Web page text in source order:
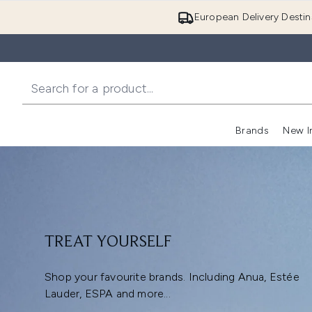
European Delivery
Brands New
TREAT YOURSELF
Shop your favourite brands. Including Anua, Estée
Lauder, ESPA and more...